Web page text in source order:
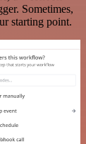
Sometimes,
starting point.